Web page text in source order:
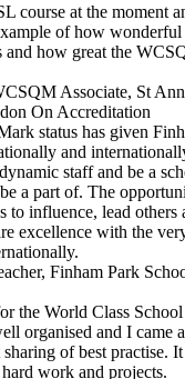
course at the moment
of how
and how great the
Associate, St
On Accreditation
status has given
and
staff and be a
a part of. The
to influence, lead others
excellence with the
Finham Park
the World Class
organised and I came
of best practise.
work and projects.